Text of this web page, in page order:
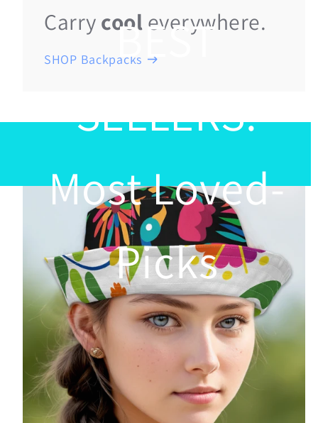
Carrycooleverywhere.
SHOP BackpacksBEST
SELLERS:
Most Loved-
Picks